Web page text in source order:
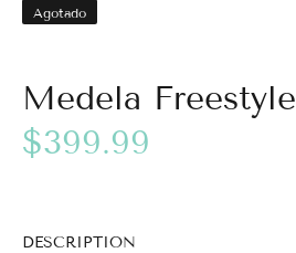
Agotado
Medela Freestyle
$399.99
DESCRIPTION